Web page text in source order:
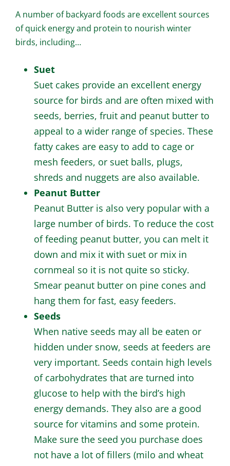
A number of backyard foods are excellent sources
of quick energy and protein to nourish winter
birds, including…
Suet
Suet cakes provide an excellent energy
source for birds and are often mixed with
seeds, berries, fruit and peanut butter to
appeal to a wider range of species. These
fatty cakes are easy to add to cage or
mesh feeders, or suet balls, plugs,
shreds and nuggets are also available.
Peanut Butter
Peanut Butter is also very popular with a
large number of birds. To reduce the cost
of feeding peanut butter, you can melt it
down and mix it with suet or mix in
cornmeal so it is not quite so sticky.
Smear peanut butter on pine cones and
hang them for fast, easy feeders.
Seeds
When native seeds may all be eaten or
hidden under snow, seeds at feeders are
very important. Seeds contain high levels
of carbohydrates that are turned into
glucose to help with the bird’s high
energy demands. They also are a good
source for vitamins and some protein.
Make sure the seed you purchase does
not have a lot of fillers (milo and wheat